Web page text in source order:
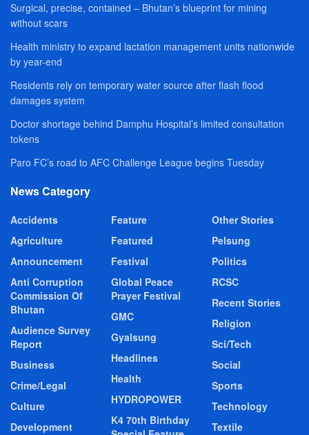
Surgical, precise, contained – Bhutan’s blueprint for mining
without scars
Health ministry to expand lactation management units nationwide
by year-end
Residents rely on temporary water source after flash flood
damages system
Doctor shortage behind Damphu Hospital’s limited consultation
tokens
Paro FC’s road to AFC Challenge League begins Tuesday
News Category
Accidents
Agriculture
Announcement
Anti Corruption
Commission Of
Bhutan
Audience Survey
Report
Business
Crime/Legal
Culture
Development
Feature
Featured
Festival
Global Peace
Prayer Festival
GMC
Gyalsung
Headlines
Health
HYDROPOWER
K4 70th Birthday
Other Stories
Pelsung
Politics
RCSC
Recent Stories
Religion
Sci/Tech
Social
Sports
Technology
Textile